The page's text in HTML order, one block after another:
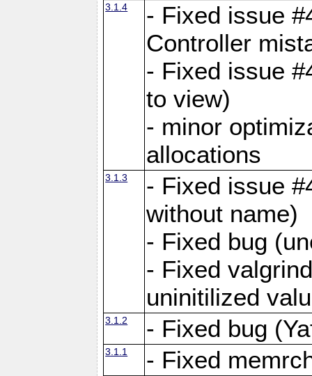
3.1.4
- Fixed issue
Controller
- Fixed issue
to view)
- minor
allocations
3.1.3
- Fixed issue
without name)
- Fixed bug
- Fixed
uninitilized
3.1.2 - Fixed bug
3.1.1 - Fixed